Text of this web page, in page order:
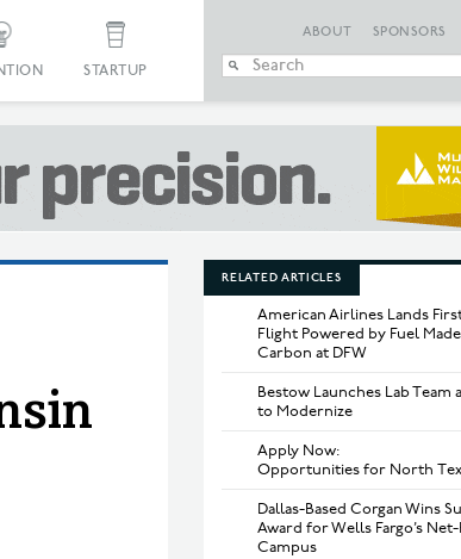
STARTUP
ABOUT SPONSORS
RELATED ARTICLES
American Airlines Lands
Flight Powered by Fuel
Carbon at DFW
Bestow Launches Lab Team
to Modernize
Apply Now:
Opportunities for North
Dallas-Based Corgan Wins
Award for Wells Fargo’s
Campus